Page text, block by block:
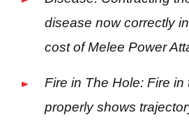
disease now correctly
cost of Melee Power
Fire in The Hole: Fire
properly shows